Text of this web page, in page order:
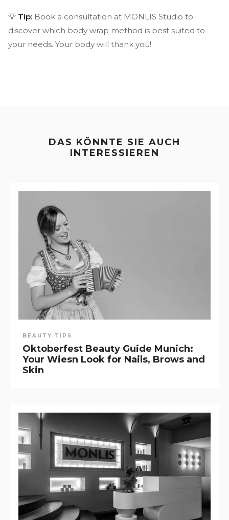
💡 Tip: Book a consultation at MONLIS Studio to
discover which body wrap method is best suited to
your needs. Your body will thank you!
DAS KÖNNTE SIE AUCH
INTERESSIEREN
BEAUTY TIPS
Oktoberfest Beauty Guide Munich:
Your Wiesn Look for Nails, Brows and
Skin